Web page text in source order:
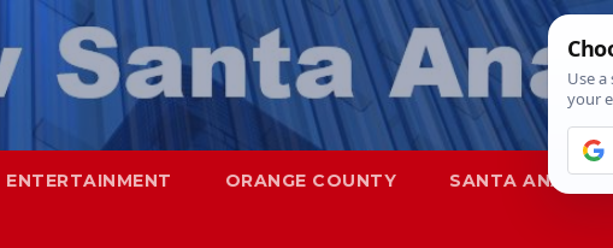
ENTERTAINMENT ORANGE COUNTY SANTA ANA